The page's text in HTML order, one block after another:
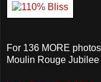
For 136 MORE
Moulin Rouge